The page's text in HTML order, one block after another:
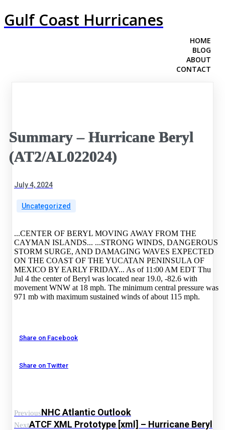
Gulf Coast Hurricanes
HOME
BLOG
ABOUT
CONTACT
Summary – Hurricane Beryl
(AT2/AL022024)
July 4, 2024
Uncategorized
...CENTER OF BERYL MOVING AWAY FROM THE
CAYMAN ISLANDS... ...STRONG WINDS, DANGEROUS
STORM SURGE, AND DAMAGING WAVES EXPECTED
ON THE COAST OF THE YUCATAN PENINSULA OF
MEXICO BY EARLY FRIDAY... As of 11:00 AM EDT Thu
Jul 4 the center of Beryl was located near 19.0, -82.6 with
movement WNW at 18 mph. The minimum central pressure was
971 mb with maximum sustained winds of about 115 mph.
Share on Facebook
Share on Twitter
PreviousNHC Atlantic Outlook
NextATCF XML Prototype [xml] – Hurricane Beryl